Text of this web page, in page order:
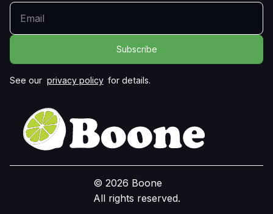
YOUR EMAIL
See our privacy policy for details.
© 2026 Boone
All rights reserved.